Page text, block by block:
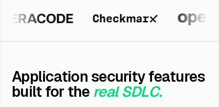
Checkmarx Fortify
Application security features
built for the real SDLC.